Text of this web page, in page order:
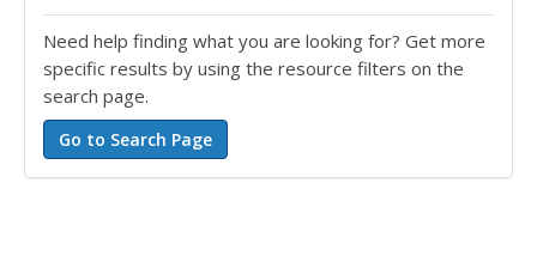
Need help finding what you are looking for? Get more
specific results by using the resource filters on the
search page.